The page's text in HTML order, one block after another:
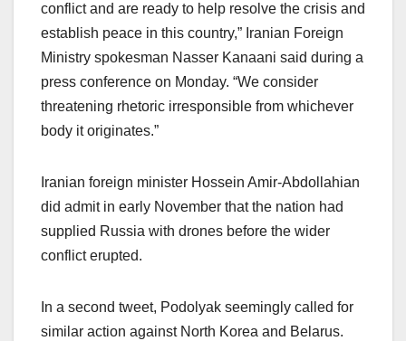
conflict and are ready to help resolve the crisis and
establish peace in this country,” Iranian Foreign
Ministry spokesman Nasser Kanaani said during a
press conference on Monday. “We consider
threatening rhetoric irresponsible from whichever
body it originates.”
Iranian foreign minister Hossein Amir-Abdollahian
did admit in early November that the nation had
supplied Russia with drones before the wider
conflict erupted.
In a second tweet, Podolyak seemingly called for
similar action against North Korea and Belarus.